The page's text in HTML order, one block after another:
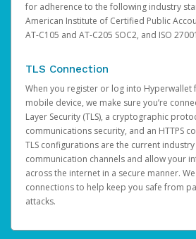
for adherence to the following industry
American Institute of Certified Public
AT-C105 and AT-C205 SOC2, and ISO
TLS Connection
When you register or log into
mobile device, we make sure you’re
Layer Security (TLS), a cryptographic
communications security, and an HTTPS
TLS configurations are the current
communication channels and allow your
across the internet in a secure manner.
connections to help keep you safe from
attacks.